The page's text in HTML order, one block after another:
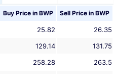
Buy Price in BWP Sell Price in BWP
25.82
26.35
129.14
131.75
258.28
263.5